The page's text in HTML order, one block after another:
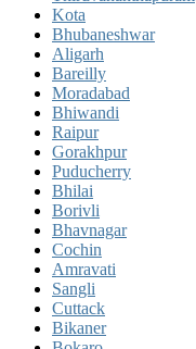
Kota
Bhubaneshwar
Aligarh
Bareilly
Moradabad
Bhiwandi
Raipur
Gorakhpur
Puducherry
Bhilai
Borivli
Bhavnagar
Cochin
Amravati
Sangli
Cuttack
Bikaner